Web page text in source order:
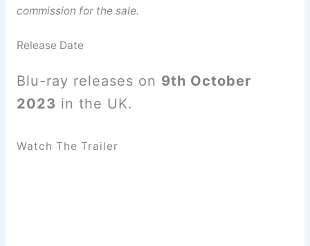
commission for the sale.
Release Date
Blu-ray releases on 9th October
2023 in the UK.
Watch The Trailer